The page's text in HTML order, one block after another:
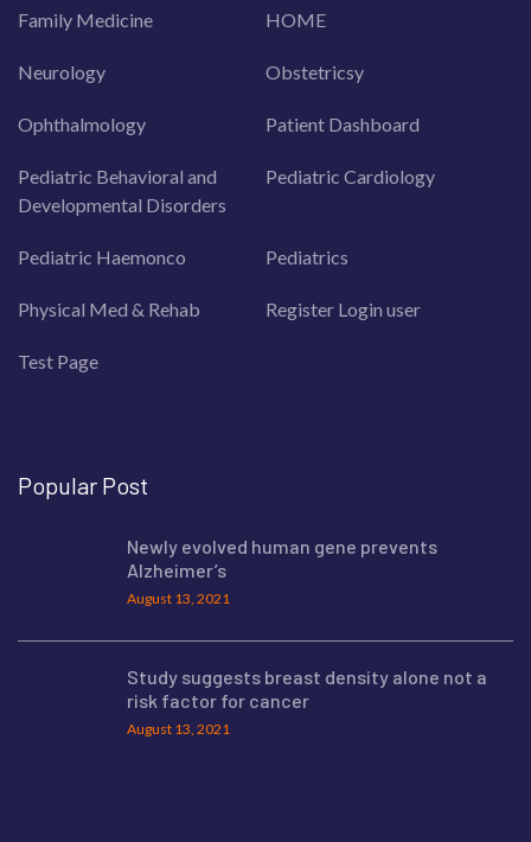
Family Medicine HOME
Neurology Obstetricsy
Ophthalmology Patient Dashboard
Pediatric Behavioral and
Developmental Disorders
Pediatric Cardiology
Pediatric Haemonco Pediatrics
Physical Med & Rehab Register Login user
Test Page
Popular Post
Newly evolved human gene prevents
Alzheimer’s
August 13, 2021
Study suggests breast density alone not a
risk factor for cancer
August 13, 2021